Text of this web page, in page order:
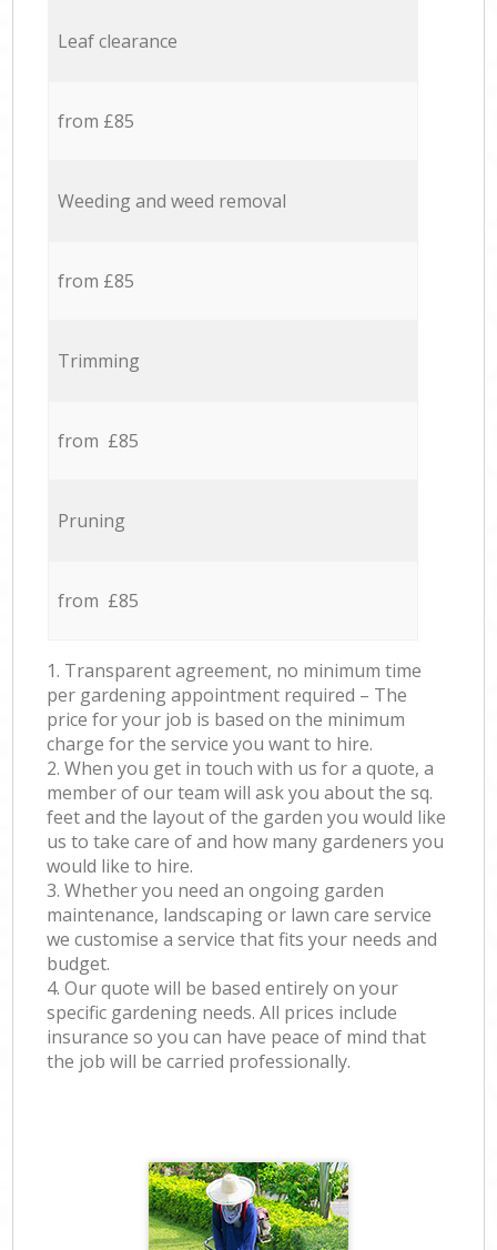
Leaf clearance
from £85
Weeding and weed removal
from £85
Trimming
from £85
Pruning
from £85
1. Transparent agreement, no minimum time
per gardening appointment required – The
price for your job is based on the minimum
charge for the service you want to hire.
2. When you get in touch with us for a quote, a
member of our team will ask you about the sq.
feet and the layout of the garden you would like
us to take care of and how many gardeners you
would like to hire.
3. Whether you need an ongoing garden
maintenance, landscaping or lawn care service
we customise a service that fits your needs and
budget.
4. Our quote will be based entirely on your
specific gardening needs. All prices include
insurance so you can have peace of mind that
the job will be carried professionally.